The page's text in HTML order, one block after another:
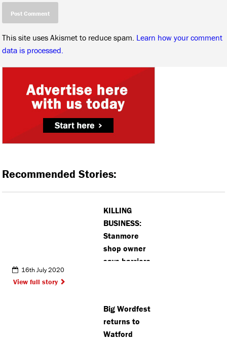
This site uses Akismet to reduce spam. Learn how your comment
data is processed.
Recommended Stories:
KILLING
BUSINESS:
Stanmore
shop owner
says barriers
16th July 2020
View full story
Big Wordfest
returns to
Watford